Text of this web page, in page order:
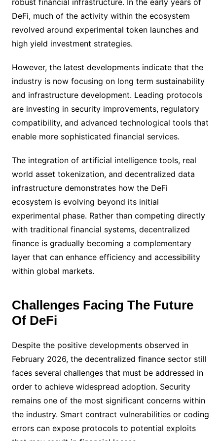
robust financial infrastructure. In the early years of
DeFi, much of the activity within the ecosystem
revolved around experimental token launches and
high yield investment strategies.
However, the latest developments indicate that the
industry is now focusing on long term sustainability
and infrastructure development. Leading protocols
are investing in security improvements, regulatory
compatibility, and advanced technological tools that
enable more sophisticated financial services.
The integration of artificial intelligence tools, real
world asset tokenization, and decentralized data
infrastructure demonstrates how the DeFi
ecosystem is evolving beyond its initial
experimental phase. Rather than competing directly
with traditional financial systems, decentralized
finance is gradually becoming a complementary
layer that can enhance efficiency and accessibility
within global markets.
Challenges Facing The Future
Of DeFi
Despite the positive developments observed in
February 2026, the decentralized finance sector still
faces several challenges that must be addressed in
order to achieve widespread adoption. Security
remains one of the most significant concerns within
the industry. Smart contract vulnerabilities or coding
errors can expose protocols to potential exploits